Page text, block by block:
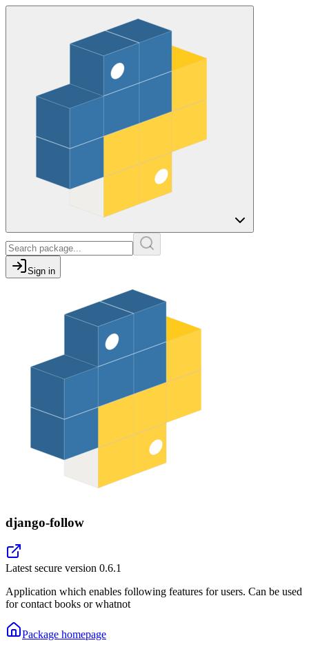
Sign in
django-follow
Latest secure version 0.6.1
Application which enables following features for users. Can be used
for contact books or whatnot
Package homepage